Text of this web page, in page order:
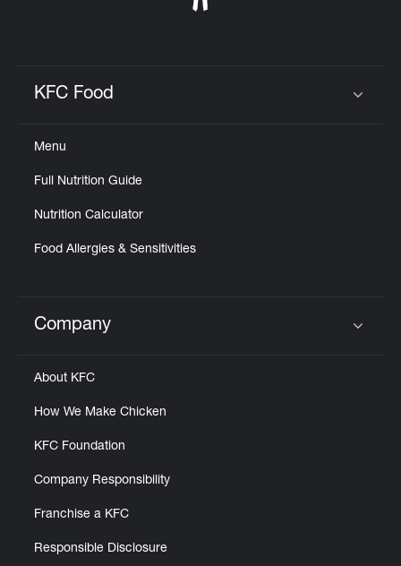
KFC Food
Menu
Full Nutrition Guide
Nutrition Calculator
Food Allergies & Sensitivities
Click to expand or collapse content
Company
About KFC
How We Make Chicken
KFC Foundation
Company Responsibility
Franchise a KFC
Responsible Disclosure